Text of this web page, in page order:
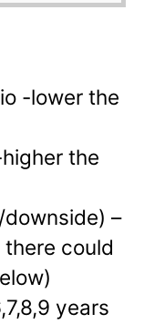
-lower the
the
–
could
years